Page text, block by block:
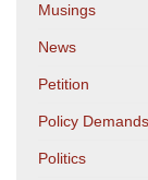
Musings
News
Petition
Policy Demands
Politics